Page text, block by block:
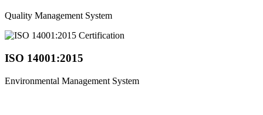
Quality Management System
ISO 14001:2015
Environmental Management System